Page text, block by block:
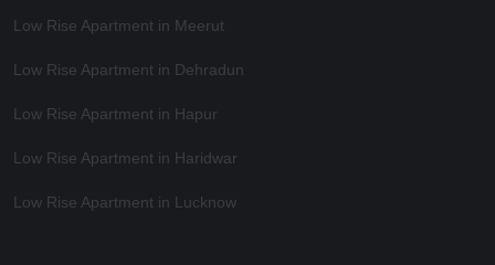
Low Rise Apartment in Meerut
Low Rise Apartment in Dehradun
Low Rise Apartment in Hapur
Low Rise Apartment in Haridwar
Low Rise Apartment in Lucknow